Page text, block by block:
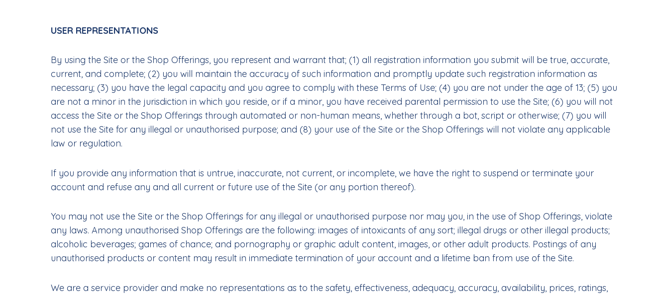
USER REPRESENTATIONS
By using the Site or the Shop Offerings, you represent and warrant that; (1) all registration information you submit will be true, accurate,
current, and complete; (2) you will maintain the accuracy of such information and promptly update such registration information as
necessary; (3) you have the legal capacity and you agree to comply with these Terms of Use; (4) you are not under the age of 13; (5) you
are not a minor in the jurisdiction in which you reside, or if a minor, you have received parental permission to use the Site; (6) you will not
access the Site or the Shop Offerings through automated or non-human means, whether through a bot, script or otherwise; (7) you will
not use the Site for any illegal or unauthorised purpose; and (8) your use of the Site or the Shop Offerings will not violate any applicable
law or regulation.
If you provide any information that is untrue, inaccurate, not current, or incomplete, we have the right to suspend or terminate your
account and refuse any and all current or future use of the Site (or any portion thereof).
You may not use the Site or the Shop Offerings for any illegal or unauthorised purpose nor may you, in the use of Shop Offerings, violate
any laws. Among unauthorised Shop Offerings are the following: images of intoxicants of any sort; illegal drugs or other illegal products;
alcoholic beverages; games of chance; and pornography or graphic adult content, images, or other adult products. Postings of any
unauthorised products or content may result in immediate termination of your account and a lifetime ban from use of the Site.
We are a service provider and make no representations as to the safety, effectiveness, adequacy, accuracy, availability, prices, ratings,